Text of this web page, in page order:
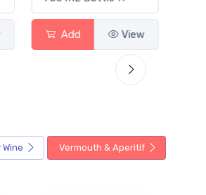
Add View
Vermouth & Aperitif